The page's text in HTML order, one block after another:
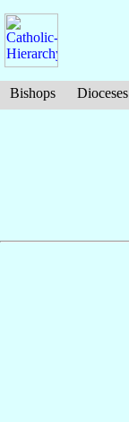
Bishops Dioceses